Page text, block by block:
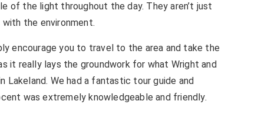
of the light throughout the day. They aren’t just
the environment.
encourage you to travel to the area and take the
it really lays the groundwork for what Wright and
Lakeland. We had a fantastic tour guide and
was extremely knowledgeable and friendly.